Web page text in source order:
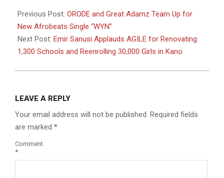
05-
17
Previous Post: ORODE and Great Adamz Team Up for
New Afrobeats Single “WYN”
Next Post: Emir Sanusi Applauds AGILE for Renovating
1,300 Schools and Reenrolling 30,000 Girls in Kano
LEAVE A REPLY
Your email address will not be published. Required fields
are marked *
Comment
*